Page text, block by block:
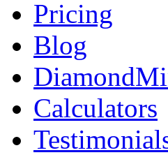
Pricing
Blog
Calculators